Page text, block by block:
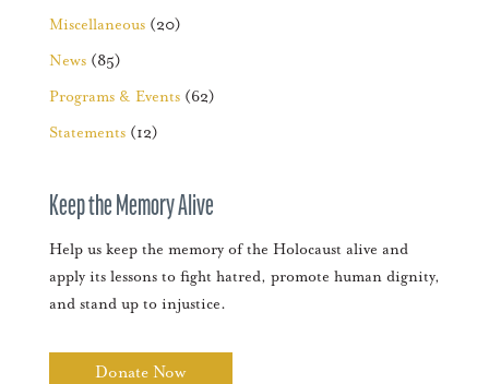
Miscellaneous(20)
News(85)
Programs & Events(62)
Statements(12)
Keep the Memory Alive
Help us keep the memory of the Holocaust alive and
apply its lessons to fight hatred, promote human dignity,
and stand up to injustice.
Donate Now